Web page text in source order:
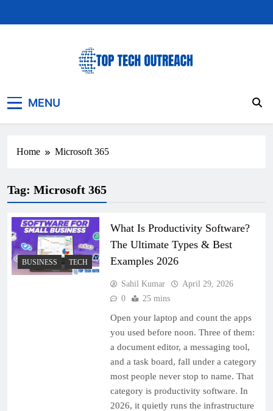
MENU
Home Microsoft 365
Tag: Microsoft 365
BUSINESS TECH
What Is Productivity Software?
The Ultimate Types & Best
Examples 2026
Sahil Kumar
April 29, 2026
0
25 mins
Open your laptop and count the apps
you used before noon. Three of them:
a document editor, a messaging tool,
and a task board, fall under a category
most people never stop to name. That
category is productivity software. In
2026, it quietly runs the infrastructure